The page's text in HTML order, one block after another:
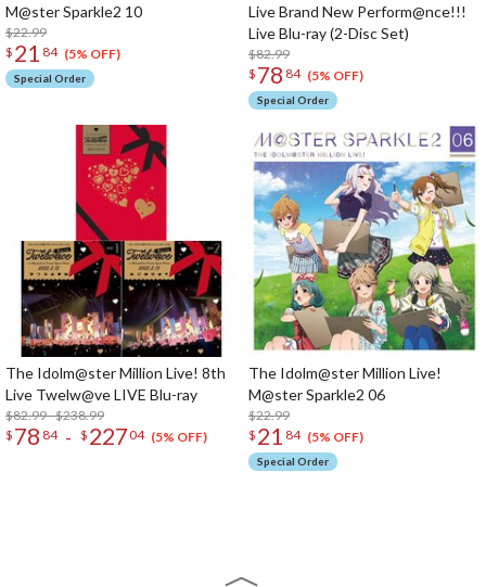
M@ster Sparkle2 10
$22.99
$ 21 84 (5% OFF)
Special Order
Live Brand New Perform@nce!!!
Live Blu-ray (2-Disc Set)
$82.99
$ 78 84 (5% OFF)
Special Order
The Idolm@ster Million Live! 8th
Live Twelw@ve LIVE Blu-ray
$82.99 - $238.99
$ 78 84 - $ 22704 (5% OFF)
The Idolm@ster Million Live!
M@ster Sparkle2 06
$22.99
$ 21 84 (5% OFF)
Special Order